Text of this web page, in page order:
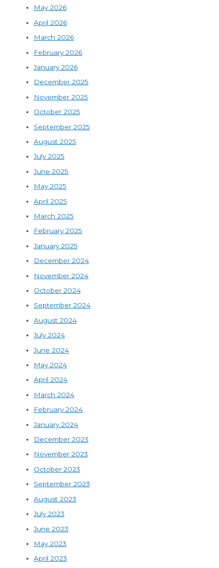
May 2026
April 2026
March 2026
February 2026
January 2026
December 2025
November 2025
October 2025
September 2025
August 2025
July 2025
June 2025
May 2025
April 2025
March 2025
February 2025
January 2025
December 2024
November 2024
October 2024
September 2024
August 2024
July 2024
June 2024
May 2024
April 2024
March 2024
February 2024
January 2024
December 2023
November 2023
October 2023
September 2023
August 2023
July 2023
June 2023
May 2023
April 2023